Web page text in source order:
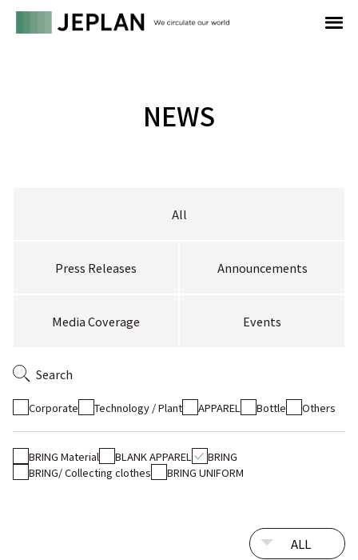
NEWS
All
Press Releases Announcements
Media Coverage Events
Search
Corporate Technology / Plant APPAREL Bottle Others
BRING Material BLANK APPAREL
BRING
BRING/ Collecting clothes
BRING UNIFORM